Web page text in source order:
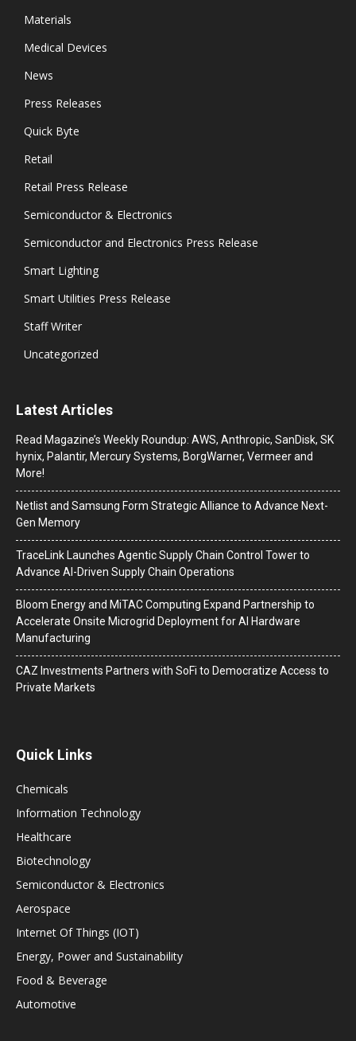
Materials
Medical Devices
News
Press Releases
Quick Byte
Retail
Retail Press Release
Semiconductor & Electronics
Semiconductor and Electronics Press Release
Smart Lighting
Smart Utilities Press Release
Staff Writer
Uncategorized
Latest Articles
Read Magazine’s Weekly Roundup: AWS, Anthropic, SanDisk, SK
hynix, Palantir, Mercury Systems, BorgWarner, Vermeer and
More!
Netlist and Samsung Form Strategic Alliance to Advance Next-
Gen Memory
TraceLink Launches Agentic Supply Chain Control Tower to
Advance AI-Driven Supply Chain Operations
Bloom Energy and MiTAC Computing Expand Partnership to
Accelerate Onsite Microgrid Deployment for AI Hardware
Manufacturing
CAZ Investments Partners with SoFi to Democratize Access to
Private Markets
Quick Links
Chemicals
Information Technology
Healthcare
Biotechnology
Semiconductor & Electronics
Aerospace
Internet Of Things (IOT)
Energy, Power and Sustainability
Food & Beverage
Automotive